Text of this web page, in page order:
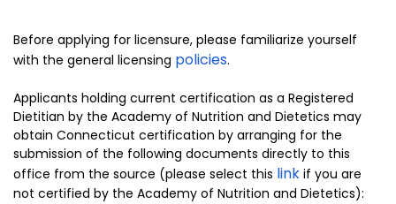
Before applying for licensure, please familiarize yourself
with the general licensing policies.
Applicants holding current certification as a Registered
Dietitian by the Academy of Nutrition and Dietetics may
obtain Connecticut certification by arranging for the
submission of the following documents directly to this
office from the source (please select this link if you are
not certified by the Academy of Nutrition and Dietetics):